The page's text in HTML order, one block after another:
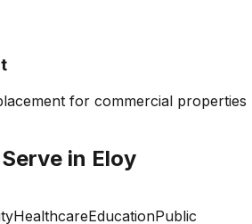
for commercial properties
in Eloy
HealthcareEducationPublic